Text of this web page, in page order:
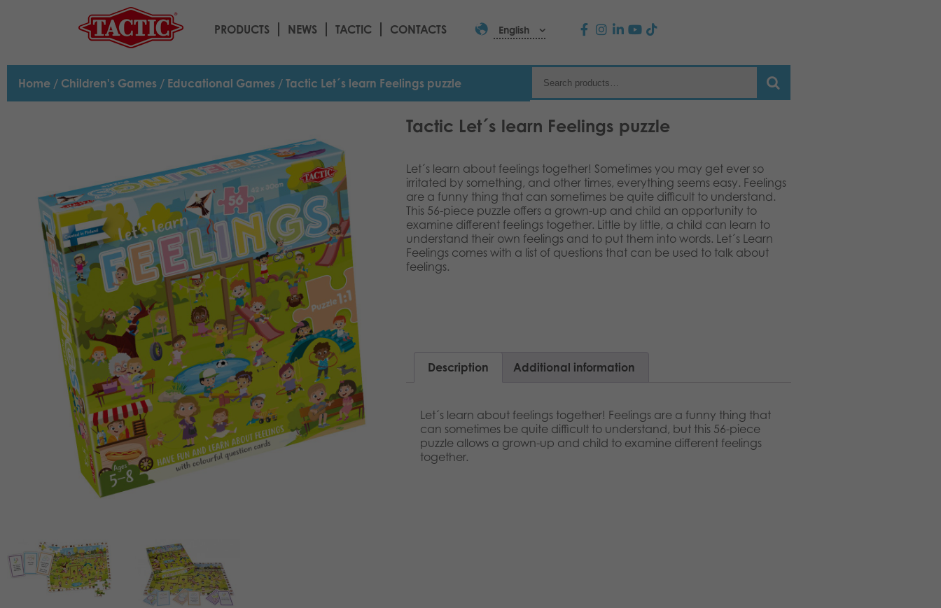
PRODUCTS NEWS TACTIC CONTACTS English
Home / Children's Games / Educational Games / Tactic Let´s learn Feelings puzzle
Tactic Let´s learn Feelings puzzle
Let´s learn about feelings together! Sometimes you may get ever so
irritated by something, and other times, everything seems easy. Feelings
are a funny thing that can sometimes be quite difficult to understand.
This 56-piece puzzle offers a grown-up and child an opportunity to
examine different feelings together. Little by little, a child can learn to
understand their own feelings and to put them into words. Let´s Learn
Feelings comes with a list of questions that can be used to talk about
feelings.
Description Additional information
Let´s learn about feelings together! Feelings are a funny thing that
can sometimes be quite difficult to understand, but this 56-piece
puzzle allows a grown-up and child to examine different feelings
together.